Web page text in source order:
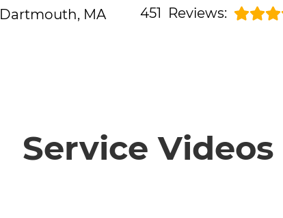
Dartmouth, MA
451 Reviews:
Service Videos